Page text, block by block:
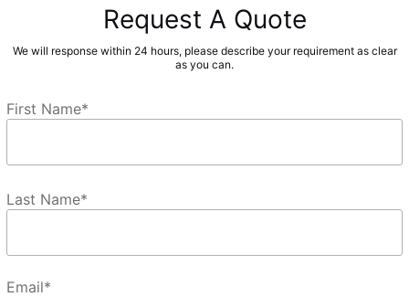
Request A Quote
We will response within 24 hours, please describe your requirement as clear
as you can.
First Name*
Last Name*
Email*